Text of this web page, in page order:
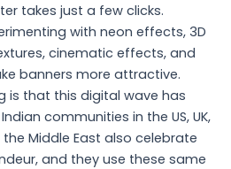
takes just a few clicks.
with neon effects, 3D
cinematic effects, and
banners more attractive.
is that this digital wave has
communities in the US, UK,
Middle East also celebrate
and they use these same